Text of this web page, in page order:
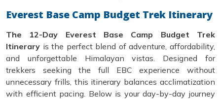
Everest Base Camp Budget Trek Itinerary
The 12-Day Everest Base Camp Budget Trek
Itinerary is the perfect blend of adventure, affordability,
and unforgettable Himalayan vistas. Designed for
trekkers seeking the full EBC experience without
unnecessary frills, this itinerary balances acclimatization
with efficient pacing. Below is your day-by-day journey